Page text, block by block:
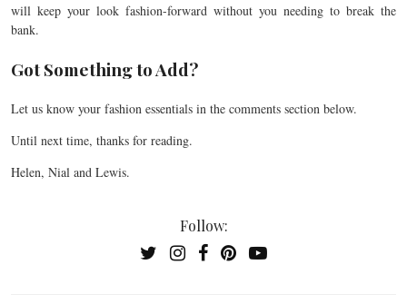
will keep your look fashion-forward without you needing to break the
bank.
Got Something to Add?
Let us know your fashion essentials in the comments section below.
Until next time, thanks for reading.
Helen, Nial and Lewis.
Follow: